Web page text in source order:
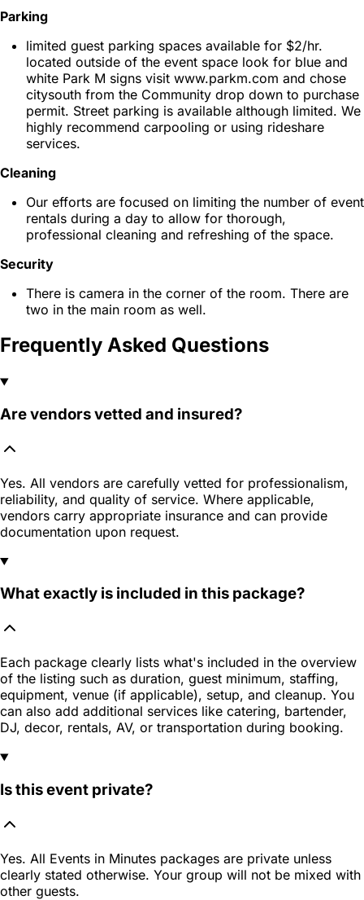
Parking
limited guest parking spaces available for $2/hr.
located outside of the event space look for blue and
white Park M signs visit www.parkm.com and chose
citysouth from the Community drop down to purchase
permit. Street parking is available although limited. We
highly recommend carpooling or using rideshare
services.
Cleaning
Our efforts are focused on limiting the number of event
rentals during a day to allow for thorough,
professional cleaning and refreshing of the space.
Security
There is camera in the corner of the room. There are
two in the main room as well.
Frequently Asked Questions
Are vendors vetted and insured?
Yes. All vendors are carefully vetted for professionalism,
reliability, and quality of service. Where applicable,
vendors carry appropriate insurance and can provide
documentation upon request.
What exactly is included in this package?
Each package clearly lists what's included in the overview
of the listing such as duration, guest minimum, staffing,
equipment, venue (if applicable), setup, and cleanup. You
can also add additional services like catering, bartender,
DJ, decor, rentals, AV, or transportation during booking.
Is this event private?
Yes. All Events in Minutes packages are private unless
clearly stated otherwise. Your group will not be mixed with
other guests.